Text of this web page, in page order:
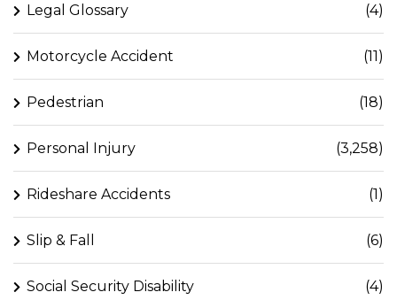
Legal Glossary (4)
Motorcycle Accident (11)
Pedestrian (18)
Personal Injury (3,258)
Rideshare Accidents (1)
Slip & Fall (6)
Social Security Disability (4)